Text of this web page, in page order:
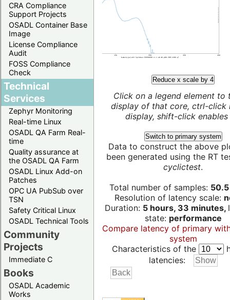
CRA Compliance
Support Projects
OSADL Container Base
Image
License Compliance
Audit
FOSS Compliance
Check
Technical
Services
Zephyr Monitoring
Real-time Linux
OSADL QA Farm Real-
time
Quality assurance at
the OSADL QA Farm
OSADL Linux Add-on
Patches
OPC UA PubSub over
TSN
Safety Critical Linux
OSADL Technical Tools
Community
Projects
Immediate C
Books
OSADL Academic
Works
Reduce x scale by 4
Click on a legend element to
display of that core, ctrl-click
display, shift-click enables
Switch to primary system
Data to construct the above
been generated using the RT
cyclictest.
Total number of samples:
Resolution of latency scale:
Duration: 5 hours, 33 minutes,
state: performance
Compare latency of primary
system
Characteristics of the
latencies: